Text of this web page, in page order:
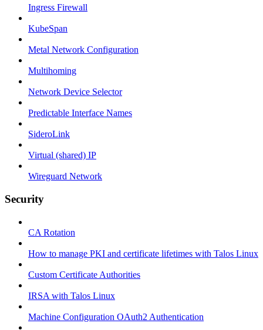
Ingress Firewall
KubeSpan
Metal Network Configuration
Multihoming
Network Device Selector
Predictable Interface Names
SideroLink
Virtual (shared) IP
Wireguard Network
Security
CA Rotation
How to manage PKI and certificate lifetimes with Talos Linux
Custom Certificate Authorities
IRSA with Talos Linux
Machine Configuration OAuth2 Authentication